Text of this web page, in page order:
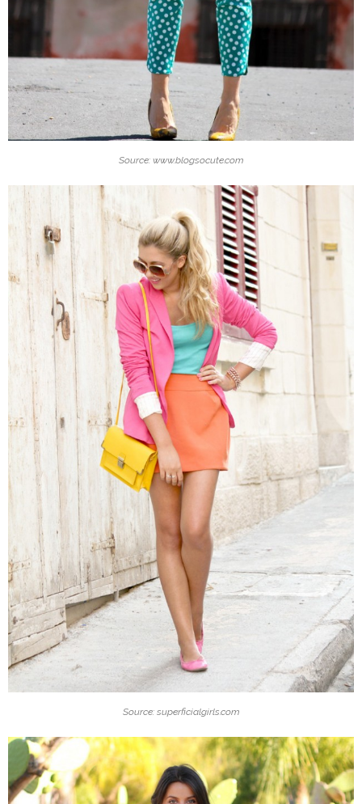
Source: www.blogsocute.com
Source: superficialgirls.com